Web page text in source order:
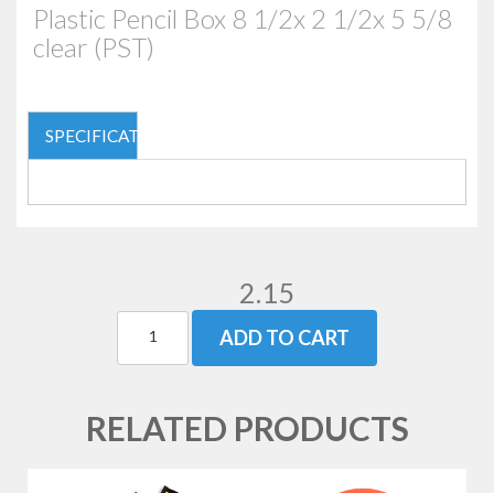
Plastic Pencil Box 8 1/2x 2 1/2x 5 5/8
clear (PST)
SPECIFICATIONS
2.15
ADD TO CART
RELATED PRODUCTS